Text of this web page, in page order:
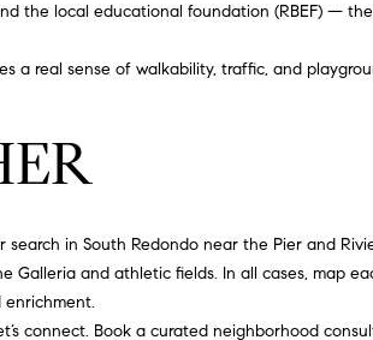
the local educational foundation (RBEF) —
a real sense of walkability, traffic, and
in South Redondo near the Pier and
and athletic fields. In all cases, map
enrichment.
connect. Book a curated neighborhood